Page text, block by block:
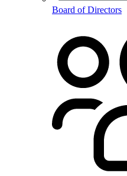
Board of Directors